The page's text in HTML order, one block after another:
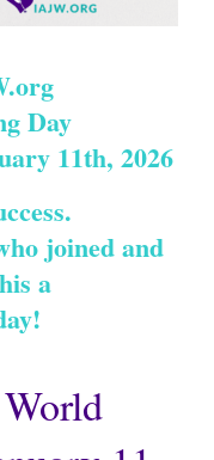
Day
11th, 2026
joined and
a